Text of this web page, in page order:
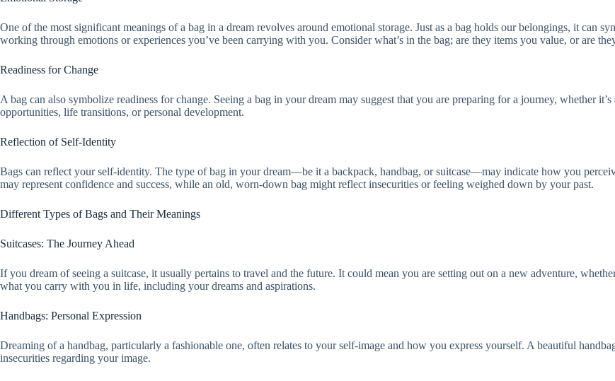
One of the most significant meanings of a bag in a dream revolves around emotional storage. Just as a bag holds our belongings, it can
working through emotions or experiences you’ve been carrying with you. Consider what’s in the bag; are they items you value, or are
Readiness for Change
A bag can also symbolize readiness for change. Seeing a bag in your dream may suggest that you are preparing for a journey, whether
opportunities, life transitions, or personal development.
Reflection of Self-Identity
Bags can reflect your self-identity. The type of bag in your dream—be it a backpack, handbag, or suitcase—may indicate how you
may represent confidence and success, while an old, worn-down bag might reflect insecurities or feeling weighed down by your past.
Different Types of Bags and Their Meanings
Suitcases: The Journey Ahead
If you dream of seeing a suitcase, it usually pertains to travel and the future. It could mean you are setting out on a new adventure,
what you carry with you in life, including your dreams and aspirations.
Handbags: Personal Expression
Dreaming of a handbag, particularly a fashionable one, often relates to your self-image and how you express yourself. A beautiful
insecurities regarding your image.